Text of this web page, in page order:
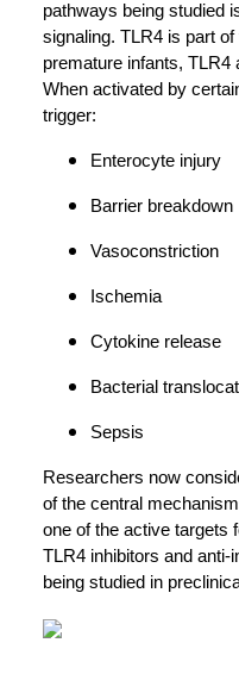
pathways being studied
signaling. TLR4 is part
premature infants, TLR4
When activated by
trigger:
Enterocyte injury
Barrier breakdown
Vasoconstriction
Ischemia
Cytokine release
Bacterial
Sepsis
Researchers now
of the central
one of the active targets
TLR4 inhibitors and
being studied in